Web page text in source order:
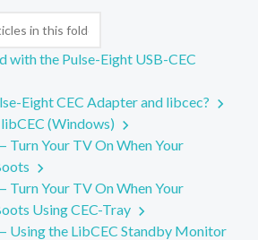
with the Pulse-Eight USB-CEC
Eight CEC Adapter and libcec?
(Windows)
Turn Your TV On When Your
Turn Your TV On When Your
Using CEC-Tray
Using the LibCEC Standby Monitor